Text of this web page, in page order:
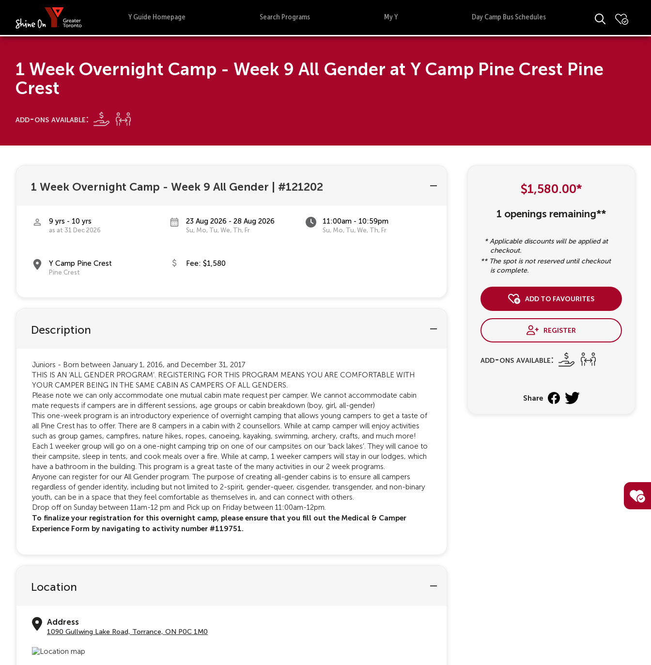
Y Guide Homepage Search Programs My Y Day Camp Bus Schedules
1 Week Overnight Camp - Week 9 All Gender at Y Camp Pine Crest Pine
Crest
add-ons available:
$1,580.00*
1 openings remaining**
* Applicable discounts will be applied at
checkout.
** The spot is not reserved until checkout
is complete.
add to favourites
register
add-ons available:
Share
1 Week Overnight Camp - Week 9 All Gender #121202
9 yrs - 10 yrs
as at 31 Dec 2026
23 Aug 2026 - 28 Aug 2026
Su, Mo, Tu, We, Th, Fr
11:00am - 10:59pm
Su, Mo, Tu, We, Th, Fr
Y Camp Pine Crest
Pine Crest
Fee: $1,580
Description
Juniors - Born between January 1, 2016, and December 31, 2017
THIS IS AN ‘ALL GENDER PROGRAM’. REGISTERING FOR THIS PROGRAM MEANS YOU ARE COMFORTABLE WITH
YOUR CAMPER BEING IN THE SAME CABIN AS CAMPERS OF ALL GENDERS.
Please note we can only accommodate one mutual cabin mate request per camper. We cannot accommodate cabin
mate requests if campers are in different sessions, age groups or cabin breakdown (boy, girl, all-gender)
This one-week program is an introductory experience of overnight camping that allows young campers to get a taste of
all Pine Crest has to offer. There are 8 campers in a cabin with 2 counsellors. While at camp camper will enjoy activities
such as group games, campfires, nature hikes, ropes, canoeing, kayaking, swimming, archery, crafts, and much more!
Each 1 weeker group will go on a one-night camping trip on one of our campsites on our ‘back lakes’. They will canoe to
their campsite, sleep in tents, and cook meals over a fire. While at camp, 1 weeker campers will stay in our lodges, which
have a bathroom in the building. This program is a great taste of the many activities in our 2 week programs.
Anyone can register for our All Gender program. The purpose of creating all-gender cabins is to ensure all campers
regardless of gender identity, including but not limited to 2-spirit, gender-queer, cisgender, transgender, and non-binary
youth, can be in a space that they feel comfortable as themselves in, and can connect with others.
Drop off on Sunday between 11am-12 pm and Pick up on Friday between 11:00am-12pm.
To finalize your registration for this overnight camp, please ensure that you fill out the Medical & Camper
Experience Form by navigating to activity number #119751.
Location
Address
1090 Gullwing Lake Road, Torrance, ON P0C 1M0